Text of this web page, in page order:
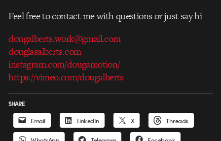
Feel free to contact me with questions or just say hi
dougalberts.work@gmail.com
douglasalberts.com
instagram.com/dougamotion/
https://vimeo.com/dougalberts
SHARE
Email LinkedIn X Threads